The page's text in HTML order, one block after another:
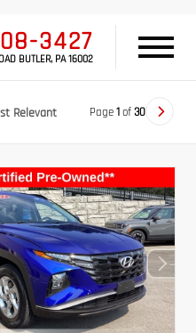
3427
BUTLER, PA 16002
Relevant Page1of30